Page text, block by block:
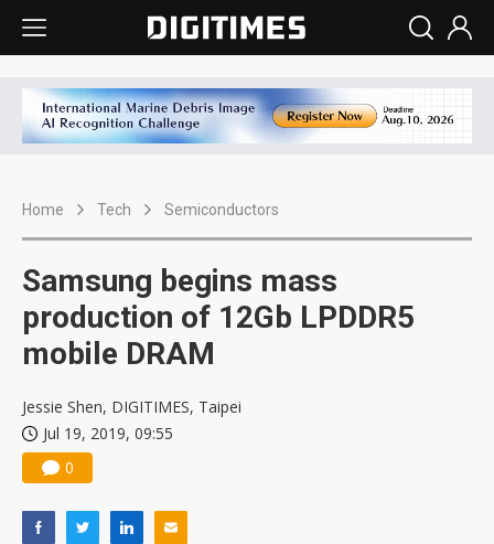
Home Tech Semiconductors
Samsung begins mass
production of 12Gb LPDDR5
mobile DRAM
Jessie Shen, DIGITIMES, Taipei
Jul 19, 2019, 09:55
0